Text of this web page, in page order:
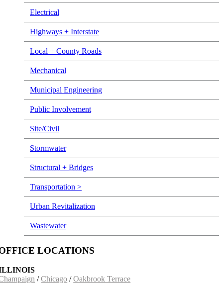
Electrical
Highways + Interstate
Local + County Roads
Mechanical
Municipal Engineering
Public Involvement
Site/Civil
Stormwater
Structural + Bridges
Transportation >
Urban Revitalization
Wastewater
LOCATIONS
/Chicago /Oakbrook Terrace